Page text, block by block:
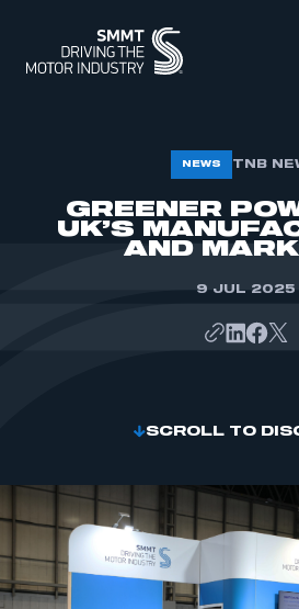
ABOUT
MEMBERSHIP
INTELLIGENCE
NEWS TNB
GREENER
UK’S
AND
9 JUL 2025
SCROLL TO